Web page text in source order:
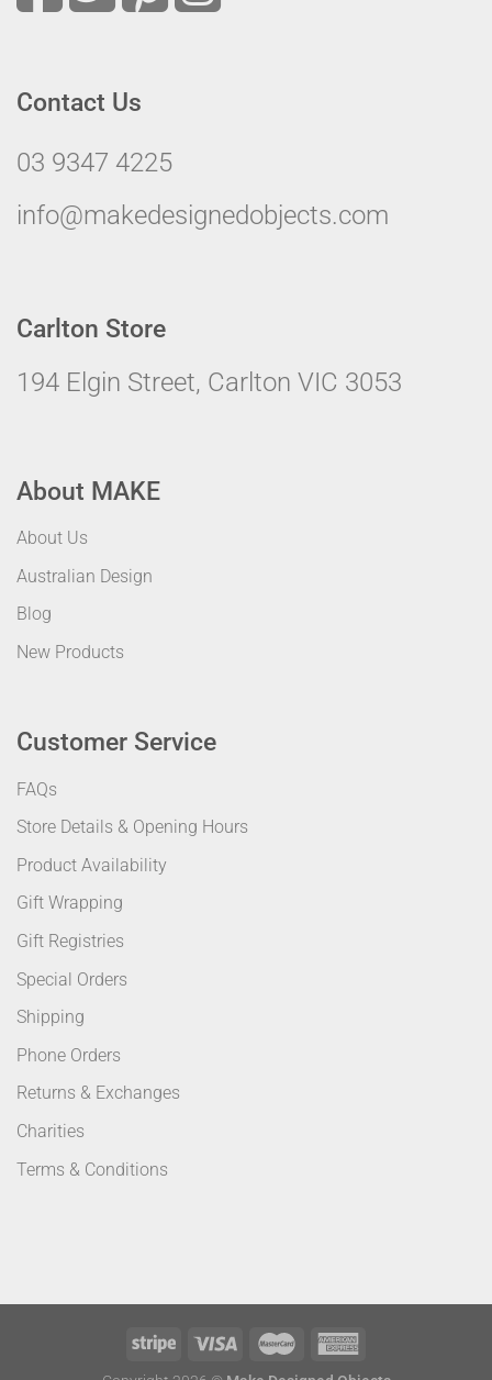
Contact Us
03 9347 4225
info@makedesignedobjects.com
Carlton Store
194 Elgin Street, Carlton VIC 3053
About MAKE
About Us
Australian Design
Blog
New Products
Customer Service
FAQs
Store Details & Opening Hours
Product Availability
Gift Wrapping
Gift Registries
Special Orders
Shipping
Phone Orders
Returns & Exchanges
Charities
Terms & Conditions